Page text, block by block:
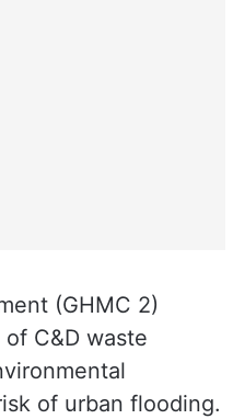
(GHMC 2)
C&D waste
of urban flooding.